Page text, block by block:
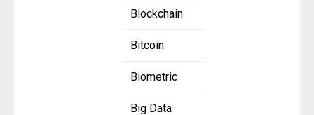
Blockchain
Bitcoin
Biometric
Big Data